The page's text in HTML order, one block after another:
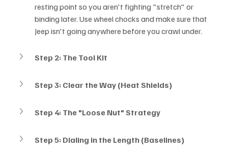
resting point so you aren't fighting "stretch" or
binding later. Use wheel chocks and make sure that
Jeep isn't going anywhere before you crawl under.
Step 2: The Tool Kit
Step 3: Clear the Way (Heat Shields)
Step 4: The "Loose Nut" Strategy
Step 5: Dialing in the Length (Baselines)